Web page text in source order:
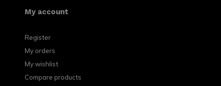
My account
Register
My orders
My wishlist
Compare products